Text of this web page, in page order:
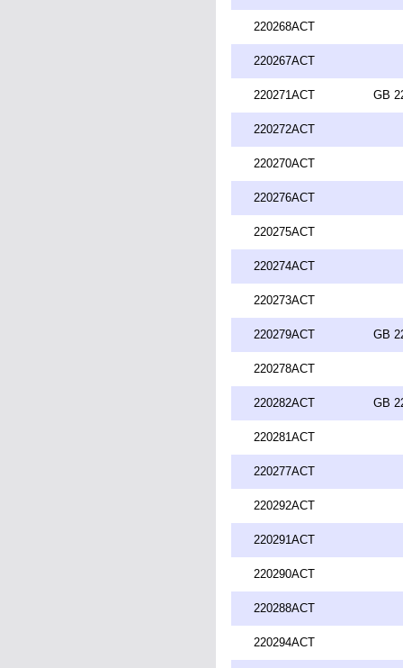
220268ACT
220267ACT
220271ACT GB
220272ACT
220270ACT
220276ACT
220275ACT
220274ACT
220273ACT
220279ACT GB
220278ACT
220282ACT GB
220281ACT
220277ACT
220292ACT
220291ACT
220290ACT
220288ACT
220294ACT